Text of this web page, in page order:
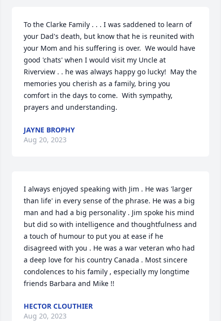
To the Clarke Family . . . I was saddened to learn of
your Dad's death, but know that he is reunited with
your Mom and his suffering is over.  We would have
good 'chats' when I would visit my Uncle at
Riverview . . he was always happy go lucky!  May the
memories you cherish as a family, bring you
comfort in the days to come.  With sympathy,
prayers and understanding.
JAYNE BROPHY
Aug 20, 2023
I always enjoyed speaking with Jim . He was 'larger
than life' in every sense of the phrase. He was a big
man and had a big personality . Jim spoke his mind
but did so with intelligence and thoughtfulness and
a touch of humour to put you at ease if he
disagreed with you . He was a war veteran who had
a deep love for his country Canada . Most sincere
condolences to his family , especially my longtime
friends Barbara and Mike !!
HECTOR CLOUTHIER
Aug 20, 2023